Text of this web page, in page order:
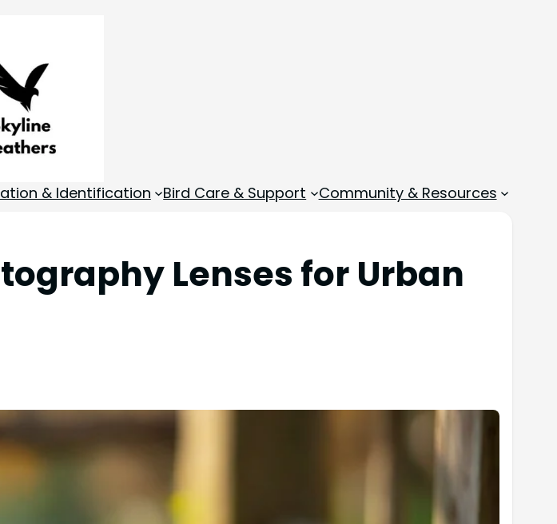
& Identification Bird Care & Support Community & Resources
Lenses for Urban